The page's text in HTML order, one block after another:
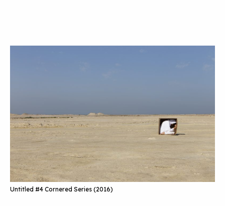
Untitled #4 Cornered Series (2016)